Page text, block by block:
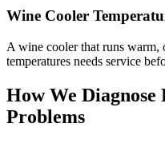
Wine Cooler
A wine cooler that runs warm,
temperatures needs service
How We
Problems